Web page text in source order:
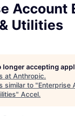
Account
Utilities
longer accepting
at Anthropic.
similar to "Enterprise
" Accel.